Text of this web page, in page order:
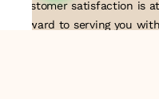
.Customer satisfaction is
forward to serving you